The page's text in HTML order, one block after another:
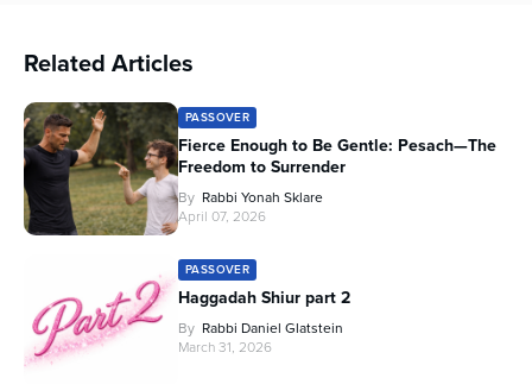
Related Articles
PASSOVER
Fierce Enough to Be Gentle: Pesach—The
Freedom to Surrender
By Rabbi Yonah Sklare
April 07, 2026
PASSOVER
Haggadah Shiur part 2
By Rabbi Daniel Glatstein
March 31, 2026